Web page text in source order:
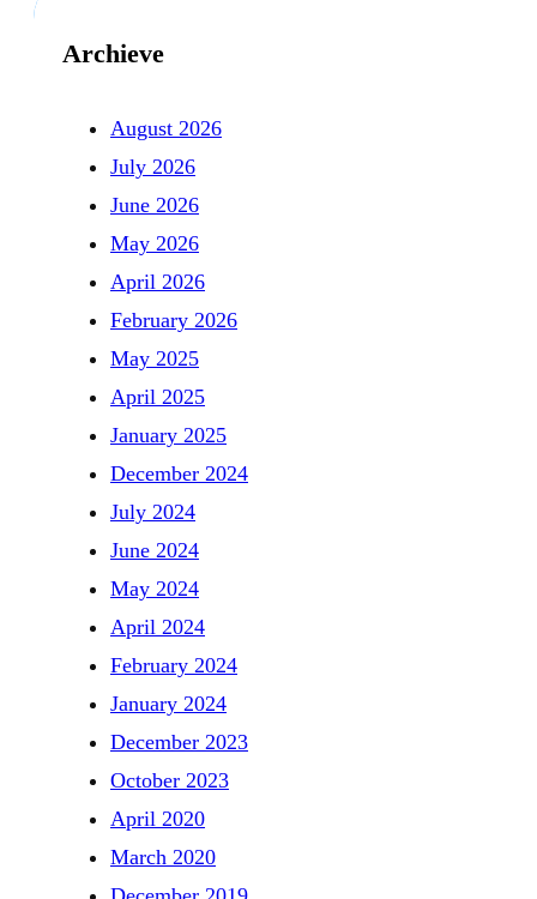
Archieve
August 2026
July 2026
June 2026
May 2026
April 2026
February 2026
May 2025
April 2025
January 2025
December 2024
July 2024
June 2024
May 2024
April 2024
February 2024
January 2024
December 2023
October 2023
April 2020
March 2020